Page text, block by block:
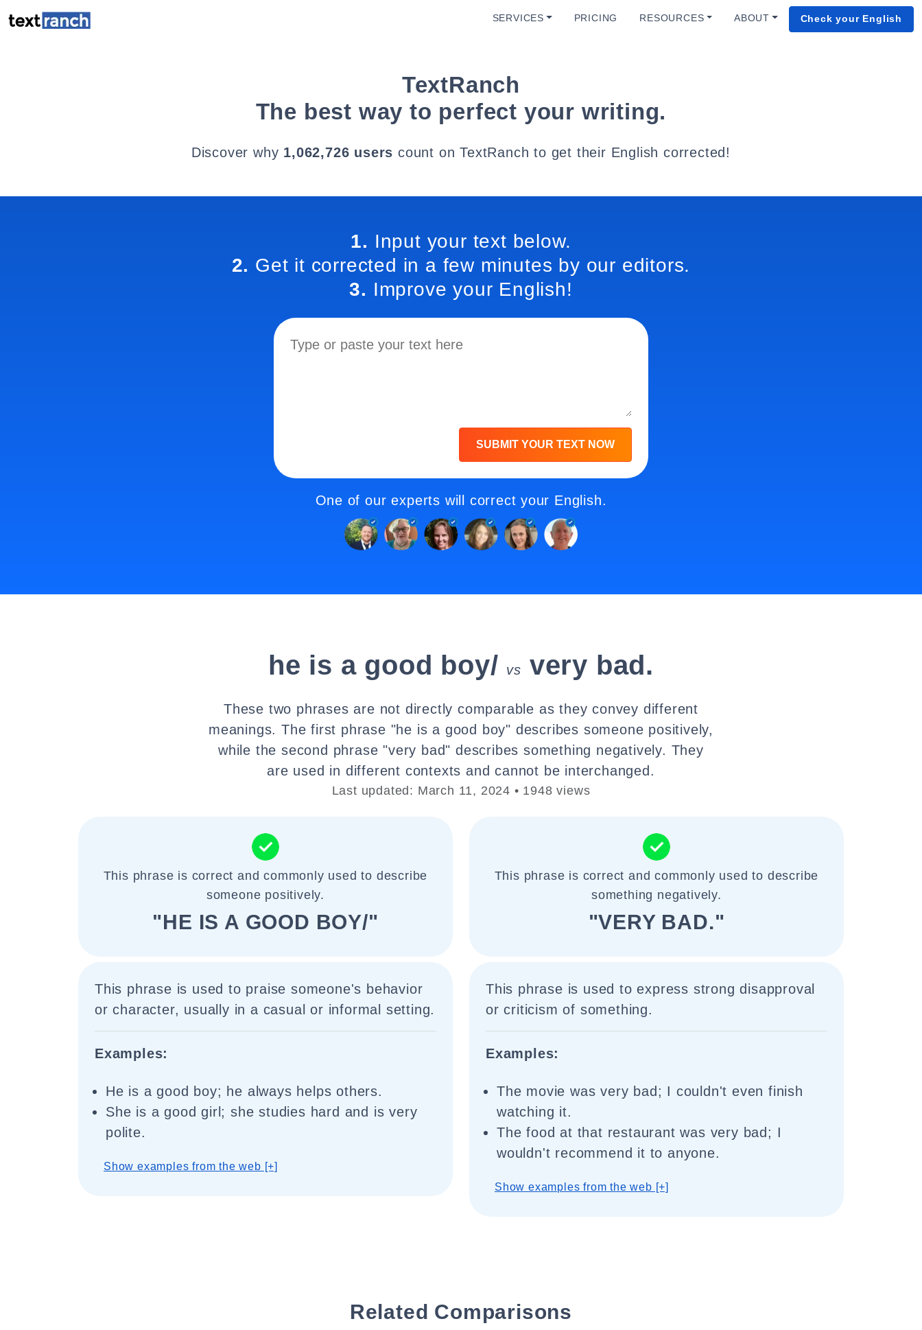
SERVICES PRICING RESOURCES ABOUT Check your English
TextRanch
The best way to perfect your writing.
Discover why 1,062,726 users count on TextRanch to get their English corrected!
1. Input your text below.
2. Get it corrected in a few minutes by our editors.
3. Improve your English!
SUBMIT YOUR TEXT NOW
One of our experts will correct your English.
he is a good boy/ vs very bad.
These two phrases are not directly comparable as they convey different
meanings. The first phrase "he is a good boy" describes someone positively,
while the second phrase "very bad" describes something negatively. They
are used in different contexts and cannot be interchanged.
Last updated: March 11, 2024 • 1948 views
This phrase is correct and commonly used to describe
someone positively.
"HE IS A GOOD BOY/"
This phrase is used to praise someone's behavior
or character, usually in a casual or informal setting.
Examples:
He is a good boy; he always helps others.
She is a good girl; she studies hard and is very
polite.
Show examples from the web [+]
This phrase is correct and commonly used to describe
something negatively.
"VERY BAD."
This phrase is used to express strong disapproval
or criticism of something.
Examples:
The movie was very bad; I couldn't even finish
watching it.
The food at that restaurant was very bad; I
wouldn't recommend it to anyone.
Show examples from the web [+]
Related Comparisons